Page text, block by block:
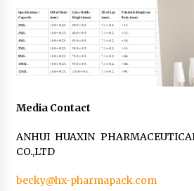
Media Contact
ANHUI HUAXIN
CO.,LTD
becky@hx-pharmapack.com